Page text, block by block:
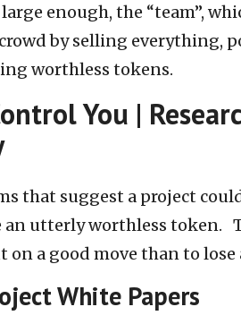
enough, the “team”,
by selling everything,
worthless tokens.
You |
that suggest a project
utterly worthless token.
on a good move than to
White Papers